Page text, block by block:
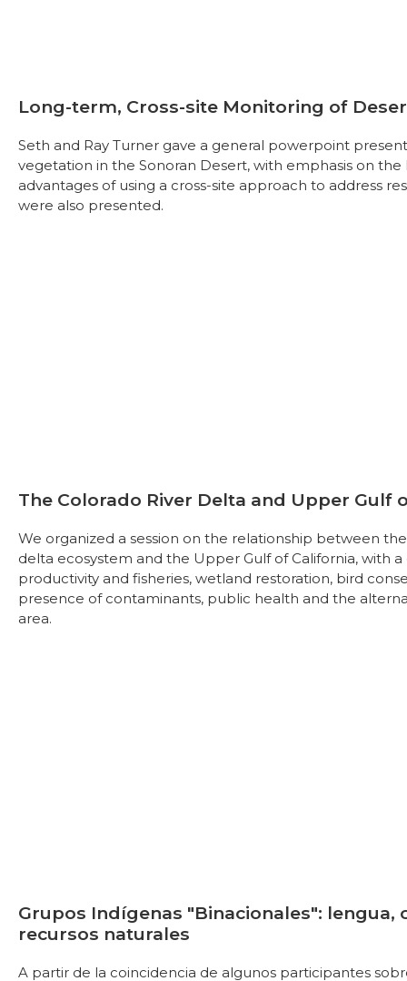
Long-term, Cross-site Monitoring of
Seth and Ray Turner gave a general powerpoint
vegetation in the Sonoran Desert, with emphasis on
advantages of using a cross-site approach to address
were also presented.
The Colorado River Delta and Upper Gulf
We organized a session on the relationship between
delta ecosystem and the Upper Gulf of California, with
productivity and fisheries, wetland restoration, bird
presence of contaminants, public health and the
area.
Grupos Indígenas "Binacionales":
recursos naturales
A partir de la coincidencia de algunos participantes